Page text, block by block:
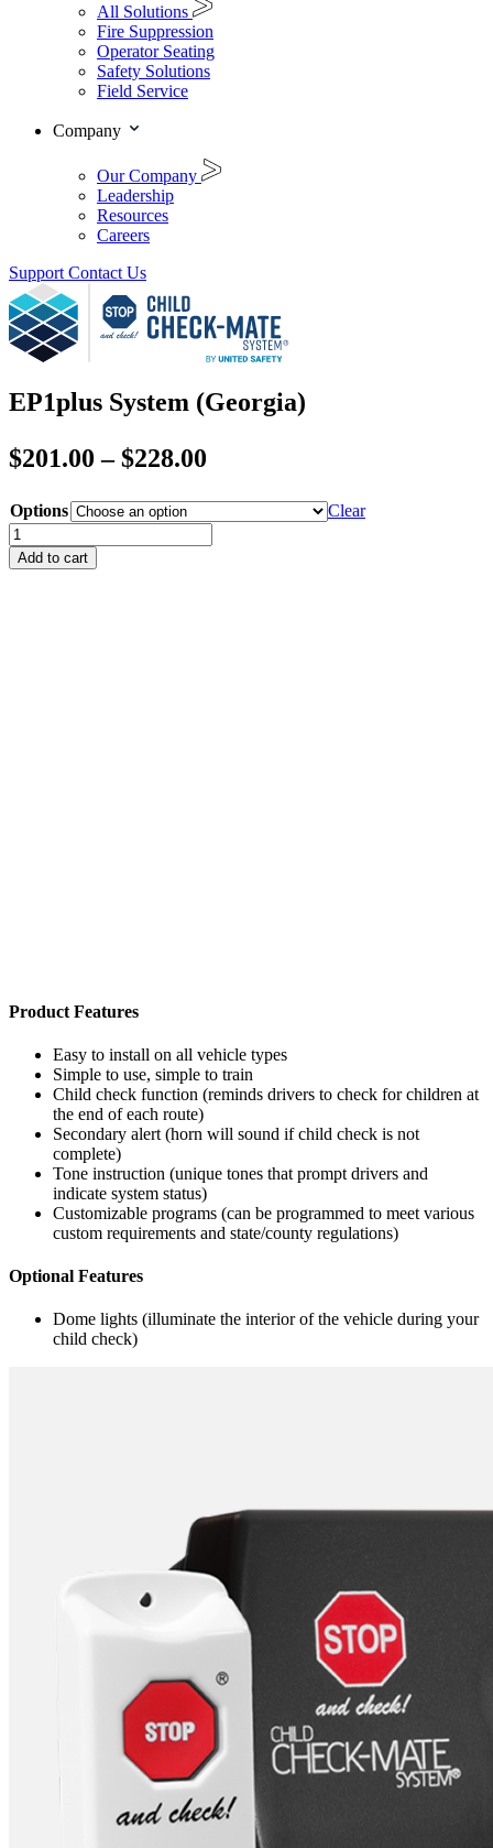
All Solutions
Fire Suppression
Operator Seating
Safety Solutions
Field Service
Company
Our Company
Leadership
Resources
Careers
Support Contact Us
EP1plus System (Georgia)
$201.00 – $228.00
$201.00
through
Options
Clear
EP1plus
System
(Georgia)
Add to cart
Product Features
Easy to install on all vehicle types
Simple to use, simple to train
Child check function (reminds drivers to check for children at
the end of each route)
Secondary alert (horn will sound if child check is not
complete)
Tone instruction (unique tones that prompt drivers and
indicate system status)
Customizable programs (can be programmed to meet various
custom requirements and state/county regulations)
Optional Features
Dome lights (illuminate the interior of the vehicle during your
child check)